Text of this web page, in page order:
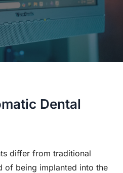
Dental
differ from traditional
of being implanted into the